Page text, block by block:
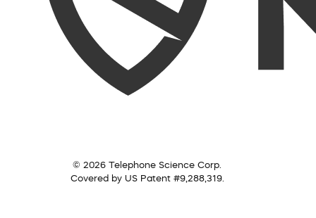
© 2026 Telephone Science Corp.
Covered by US Patent #9,288,319.